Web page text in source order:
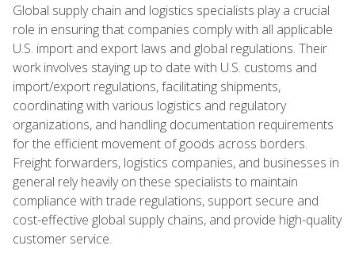
Global supply chain and logistics specialists play a crucial
role in ensuring that companies comply with all applicable
U.S. import and export laws and global regulations. Their
work involves staying up to date with U.S. customs and
import/export regulations, facilitating shipments,
coordinating with various logistics and regulatory
organizations, and handling documentation requirements
for the efficient movement of goods across borders.
Freight forwarders, logistics companies, and businesses in
general rely heavily on these specialists to maintain
compliance with trade regulations, support secure and
cost-effective global supply chains, and provide high-quality
customer service.